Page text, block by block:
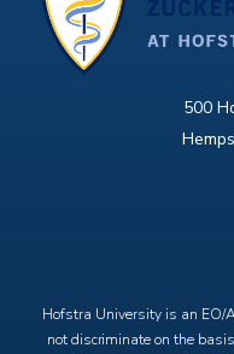
500
Hofstra University is an EO/
not discriminate on the